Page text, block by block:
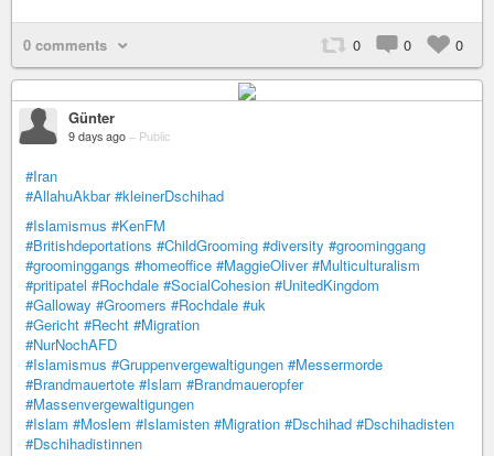
0 comments 0 0 0
Günter
9 days ago – Public
#Iran
#AllahuAkbar #kleinerDschihad
#Islamismus #KenFM
#Britishdeportations #ChildGrooming #diversity #groominggang
#groominggangs #homeoffice #MaggieOliver #Multiculturalism
#pritipatel #Rochdale #SocialCohesion #UnitedKingdom
#Galloway #Groomers #Rochdale #uk
#Gericht #Recht #Migration
#NurNochAFD
#Islamismus #Gruppenvergewaltigungen #Messermorde
#Brandmauertote #Islam #Brandmaueropfer
#Massenvergewaltigungen
#Islam #Moslem #Islamisten #Migration #Dschihad #Dschihadisten
#Dschihadistinnen